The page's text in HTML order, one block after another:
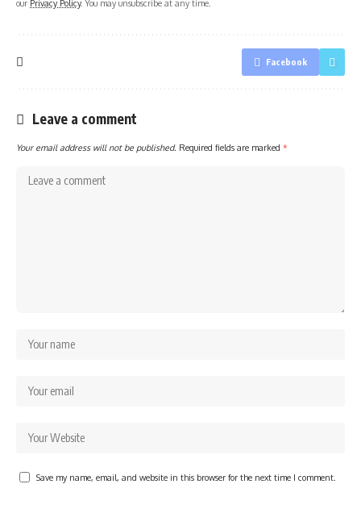
our Privacy Policy. You may unsubscribe at any time.
Facebook
Leave a comment
Your email address will not be published. Required fields are marked *
Save my name, email, and website in this browser for the next time I comment.